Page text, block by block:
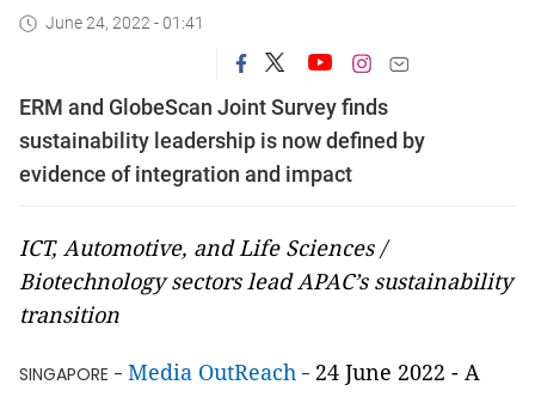
June 24, 2022 - 01:41
ERM and GlobeScan Joint Survey finds
sustainability leadership is now defined by
evidence of integration and impact
ICT, Automotive, and Life Sciences /
Biotechnology sectors lead APAC’s sustainability
transition
SINGAPORE - Media OutReach - 24 June 2022 - A